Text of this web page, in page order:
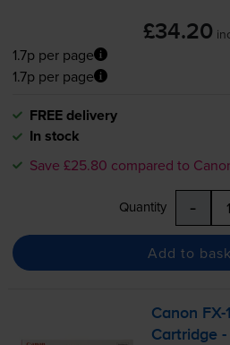
£34.20
1.7p per page
1.7p per page
FREE delivery
In stock
Save £25.80 compared to
Quantity -
Add to
Canon FX-
Cartridge